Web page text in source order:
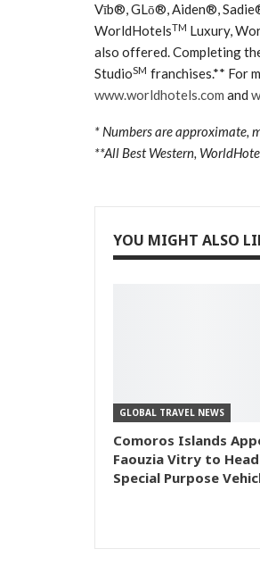
Vīb®, GLō®, Aiden®,
WorldHotelsTM Luxury,
also offered. Completing
StudioSM franchises.** For
www.worldhotels.com and
* Numbers are approximate,
**All Best Western,
YOU MIGHT ALSO
GLOBAL TRAVEL NEWS
Comoros Islands
Faouzia Vitry to
Special Purpose